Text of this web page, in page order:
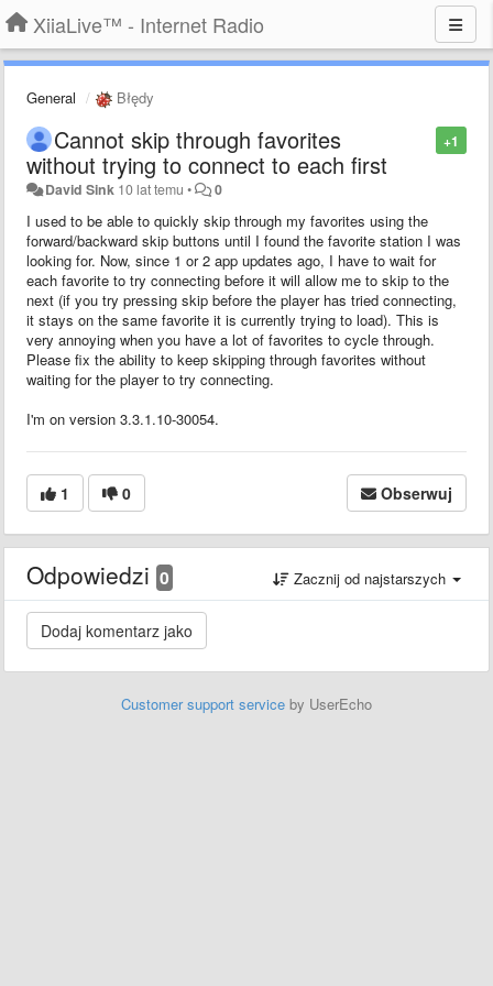
XiiaLive™ - Internet Radio
General Błędy
+1
Cannot skip through favorites
without trying to connect to each first
David Sink 10 lat temu • 0
I used to be able to quickly skip through my favorites using the
forward/backward skip buttons until I found the favorite station I was
looking for. Now, since 1 or 2 app updates ago, I have to wait for
each favorite to try connecting before it will allow me to skip to the
next (if you try pressing skip before the player has tried connecting,
it stays on the same favorite it is currently trying to load). This is
very annoying when you have a lot of favorites to cycle through.
Please fix the ability to keep skipping through favorites without
waiting for the player to try connecting.
I'm on version 3.3.1.10-30054.
1 0 Obserwuj
Odpowiedzi 0 Zacznij od najstarszych
Customer support service by UserEcho